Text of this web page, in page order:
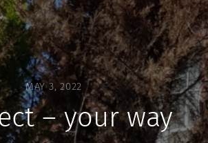
MAY 3, 2022
– your way